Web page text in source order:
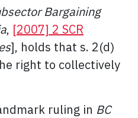
Bargaining
, [2007] 2 SCR
], holds that s. 2(d)
right to collectively
ruling in BC